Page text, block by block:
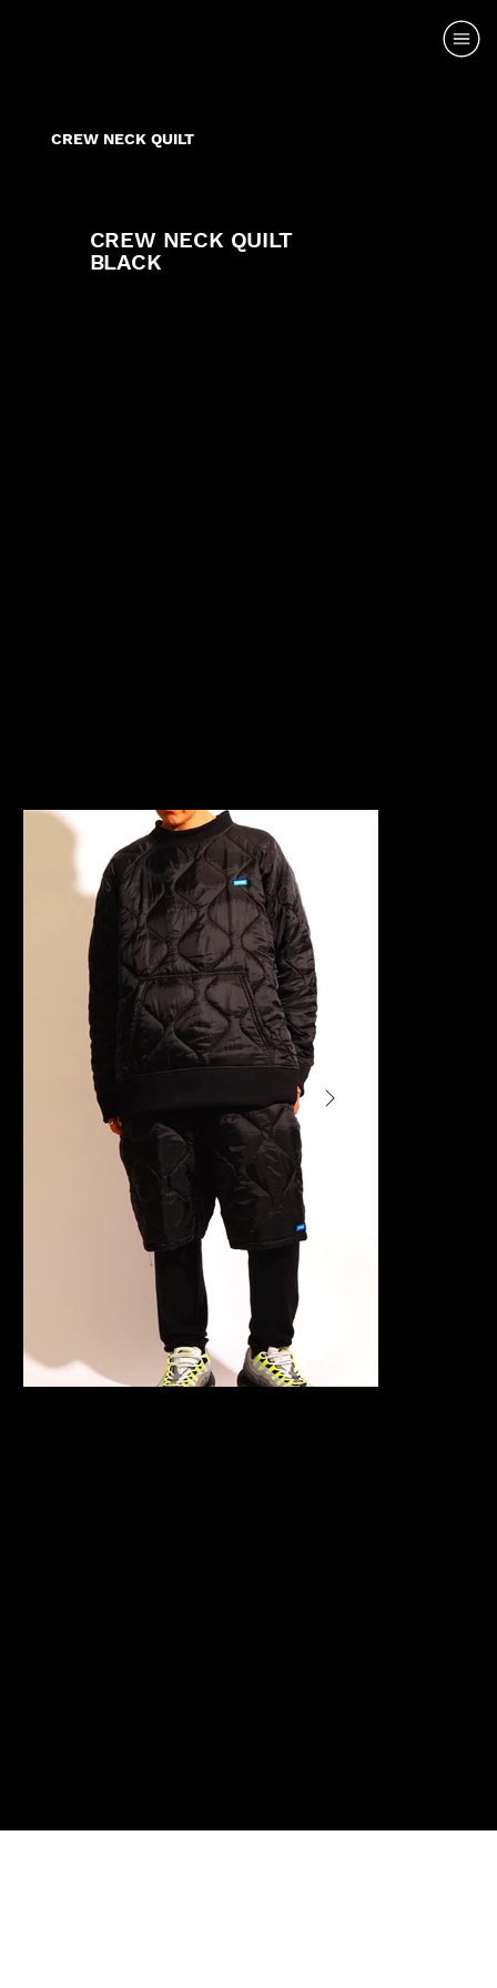
CREW NECK QUILT
CREW NECK QUILT
BLACK